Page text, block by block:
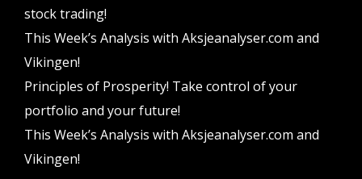
stock trading!
This Week’s Analysis with Aksjeanalyser.com and
Vikingen!
Principles of Prosperity! Take control of your
portfolio and your future!
This Week’s Analysis with Aksjeanalyser.com and
Vikingen!